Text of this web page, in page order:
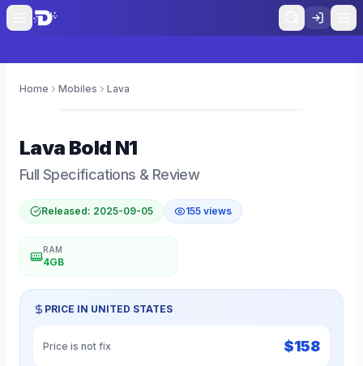
Home Mobiles Lava
Lava Bold N1
Full Specifications & Review
Released: 2025-09-05 155 views
RAM
4GB
PRICE IN UNITED STATES
Price is not fix $158